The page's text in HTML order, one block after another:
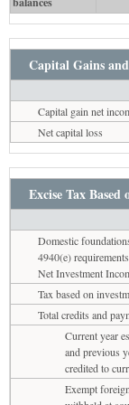
Capital Gains
Capital gain net
Net capital loss
Excise Tax
Domestic
4940(e)
Net Investment
Tax based on
Total credits and
Current year
and previous
credited to
Exempt